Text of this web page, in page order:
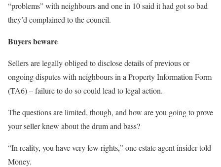
“problems” with neighbours and one in 10 said it had got so bad
they’d complained to the council.
Buyers beware
Sellers are legally obliged to disclose details of previous or
ongoing disputes with neighbours in a Property Information Form
(TA6) – failure to do so could lead to legal action.
The questions are limited, though, and how are you going to prove
your seller knew about the drum and bass?
“In reality, you have very few rights,” one estate agent insider told
Money.